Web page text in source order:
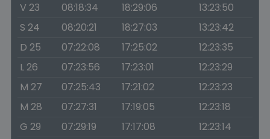
V 23
08:18:34 18:29:06
13:23:50
S 24
08:20:21 18:27:03
13:23:42
D 25
07:22:08 17:25:02
12:23:35
L 26
07:23:56 17:23:01
12:23:29
M 27
07:25:43 17:21:02
12:23:23
M 28
07:27:31 17:19:05
12:23:18
G 29
07:29:19 17:17:08
12:23:14